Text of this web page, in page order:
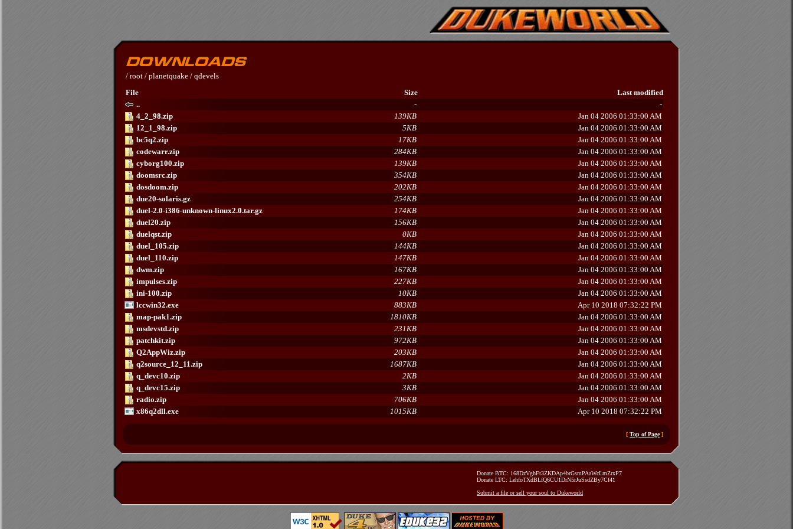
/ root / planetquake / qdevels
File
Size
Last modified
..
-
-
4_2_98.zip
139KB
Jan 04 2006 01:33:00 AM
12_1_98.zip
5KB
Jan 04 2006 01:33:00 AM
bc5q2.zip
17KB
Jan 04 2006 01:33:00 AM
codewarr.zip
284KB
Jan 04 2006 01:33:00 AM
cyborg100.zip
139KB
Jan 04 2006 01:33:00 AM
doomsrc.zip
354KB
Jan 04 2006 01:33:00 AM
dosdoom.zip
202KB
Jan 04 2006 01:33:00 AM
due20-solaris.gz
254KB
Jan 04 2006 01:33:00 AM
duel-2.0-i386-unknown-linux2.0.tar.gz
174KB
Jan 04 2006 01:33:00 AM
duel20.zip
156KB
Jan 04 2006 01:33:00 AM
duelqst.zip
0KB
Jan 04 2006 01:33:00 AM
duel_105.zip
144KB
Jan 04 2006 01:33:00 AM
duel_110.zip
147KB
Jan 04 2006 01:33:00 AM
dwm.zip
167KB
Jan 04 2006 01:33:00 AM
impulses.zip
227KB
Jan 04 2006 01:33:00 AM
ini-100.zip
10KB
Jan 04 2006 01:33:00 AM
lccwin32.exe
883KB
Apr 10 2018 07:32:22 PM
map-pak1.zip
1810KB
Jan 04 2006 01:33:00 AM
msdevstd.zip
231KB
Jan 04 2006 01:33:00 AM
patchkit.zip
972KB
Jan 04 2006 01:33:00 AM
Q2AppWiz.zip
203KB
Jan 04 2006 01:33:00 AM
q2source_12_11.zip
1687KB
Jan 04 2006 01:33:00 AM
q_devc10.zip
2KB
Jan 04 2006 01:33:00 AM
q_devc15.zip
3KB
Jan 04 2006 01:33:00 AM
radio.zip
706KB
Jan 04 2006 01:33:00 AM
x86q2dll.exe
1015KB Apr 10 2018 07:32:22 PM
[ Top of Page]
Donate BTC: 168DzVghFt3ZKDAp4brGsmPAaWcLmZrxP7
Donate LTC: LehfoTXdBLfQ6CU1DrN5rJuSsdZBy7Cf41
Submit a file or sell your soul to Dukeworld